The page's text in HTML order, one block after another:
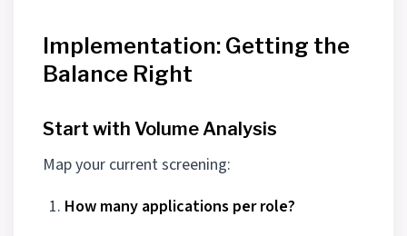
Implementation: Getting the
Balance Right
Start with Volume Analysis
Map your current screening:
How many applications per role?